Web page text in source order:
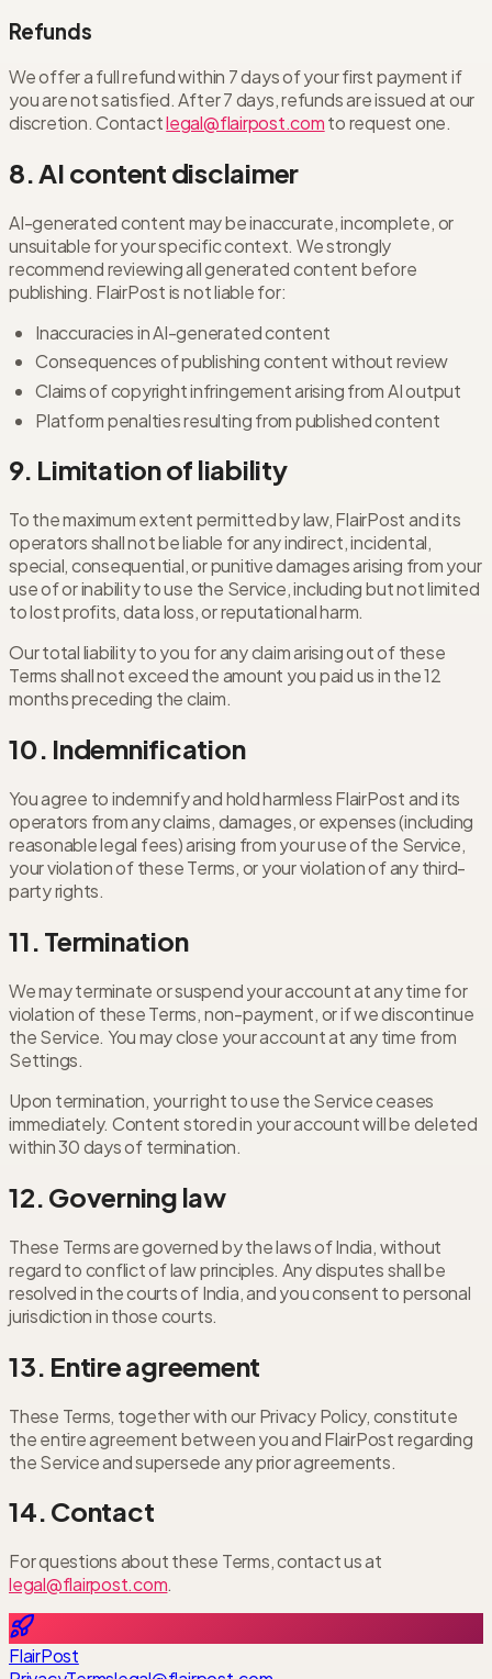
Refunds
We offer a full refund within 7 days of your first payment if
you are not satisfied. After 7 days, refunds are issued at our
discretion. Contactlegal@flairpost.comto request one.
8. AI content disclaimer
AI-generated content may be inaccurate, incomplete, or
unsuitable for your specific context. We strongly
recommend reviewing all generated content before
publishing. FlairPost is not liable for:
Inaccuracies in AI-generated content
Consequences of publishing content without review
Claims of copyright infringement arising from AI output
Platform penalties resulting from published content
9. Limitation of liability
To the maximum extent permitted by law, FlairPost and its
operators shall not be liable for any indirect, incidental,
special, consequential, or punitive damages arising from your
use of or inability to use the Service, including but not limited
to lost profits, data loss, or reputational harm.
Our total liability to you for any claim arising out of these
Terms shall not exceed the amount you paid us in the 12
months preceding the claim.
10. Indemnification
You agree to indemnify and hold harmless FlairPost and its
operators from any claims, damages, or expenses (including
reasonable legal fees) arising from your use of the Service,
your violation of these Terms, or your violation of any third-
party rights.
11. Termination
We may terminate or suspend your account at any time for
violation of these Terms, non-payment, or if we discontinue
the Service. You may close your account at any time from
Settings.
Upon termination, your right to use the Service ceases
immediately. Content stored in your account will be deleted
within 30 days of termination.
12. Governing law
These Terms are governed by the laws of India, without
regard to conflict of law principles. Any disputes shall be
resolved in the courts of India, and you consent to personal
jurisdiction in those courts.
13. Entire agreement
These Terms, together with our Privacy Policy, constitute
the entire agreement between you and FlairPost regarding
the Service and supersede any prior agreements.
14. Contact
For questions about these Terms, contact us at
legal@flairpost.com.
FlairPost